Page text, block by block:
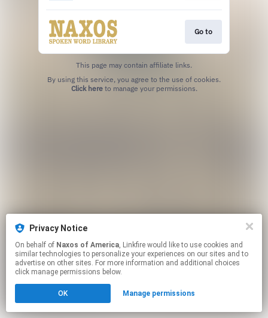
Go to
This page may contain affiliate links.
Click hereto manage your permissions.
Privacy Notice
On behalf of Naxos of America, Linkfire would like to use cookies and
similar technologies to personalize your experiences on our sites and to
advertise on other sites. For more information and additional choices
click manage permissions below.
OK Manage permissions